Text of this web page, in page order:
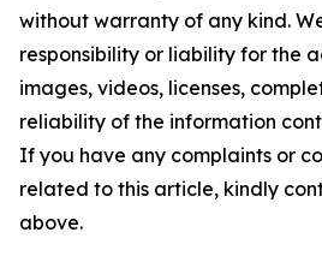
without warranty of any kind.
responsibility or liability for the
images, videos, licenses,
reliability of the information
If you have any complaints or
related to this article, kindly
above.